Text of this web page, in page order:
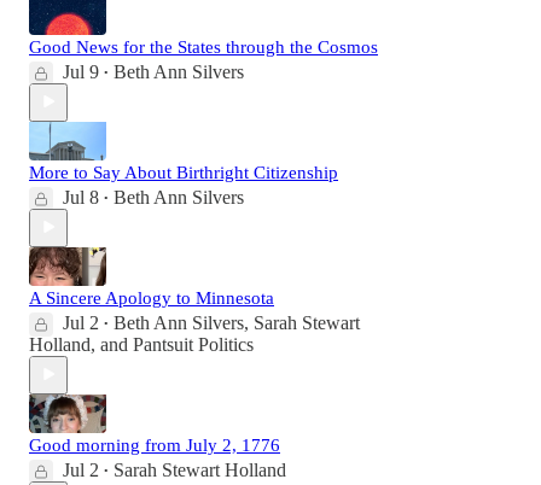
Good News for the States through the Cosmos
Jul 9 • Beth Ann Silvers
More to Say About Birthright Citizenship
Jul 8 • Beth Ann Silvers
A Sincere Apology to Minnesota
Jul 2 • Beth Ann Silvers, Sarah Stewart
Holland, and Pantsuit Politics
Good morning from July 2, 1776
Jul 2 • Sarah Stewart Holland